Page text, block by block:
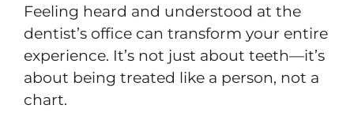
Feeling heard and understood at the
dentist’s office can transform your entire
experience. It’s not just about teeth—it’s
about being treated like a person, not a
chart.